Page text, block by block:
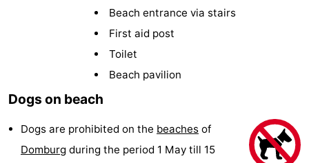
breakfasts)
Cottages
Beach entrance via stairs
First aid post
Toilet
Beach pavilion
Dogs on beach
Dogs are prohibited on the beaches of
Domburg during the period 1 May till 15